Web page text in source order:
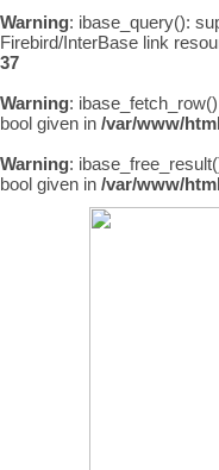
Warning: ibase_query():
Firebird/InterBase link
37
Warning:
bool given in /var/www/
Warning:
bool given in /var/www/